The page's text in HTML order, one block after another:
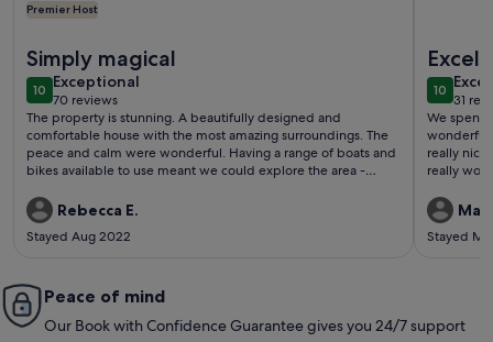
Premier Host
Simply magical
1010 out of 10
Exceptional
exceptional
70 reviews
(70
reviews)
The property is stunning. A beautifully designed and
comfortable house with the most amazing surroundings. The
peace and calm were wonderful. Having a range of boats and
bikes available to use meant we could explore the area -
fantastic experiences. Peter was a brilliant host, responding
immediately both before and during our stay. He has a clear
passion for the area and the creation of somewhere so
Rebecca E.
Stayed Aug 2022
1010 out
31
(31
We spent
wonderful
really
really
and the
Stayed
Peace of mind
Our Book with Confidence Guarantee gives you 24/7 support